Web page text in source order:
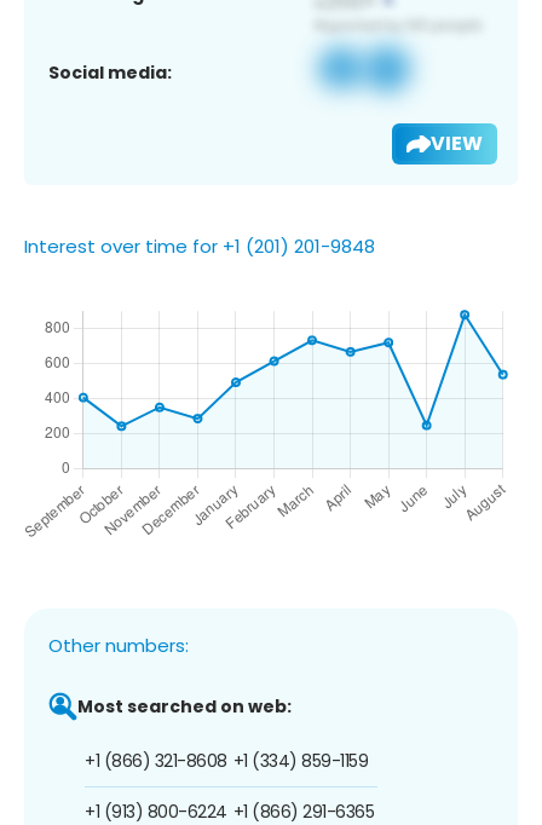
Social media:
VIEW
Interest over time for +1 (201) 201-9848
Other numbers:
Most searched on web:
+1 (866) 321-8608
+1 (913) 800-6224
+1 (334) 859-1159
+1 (866) 291-6365